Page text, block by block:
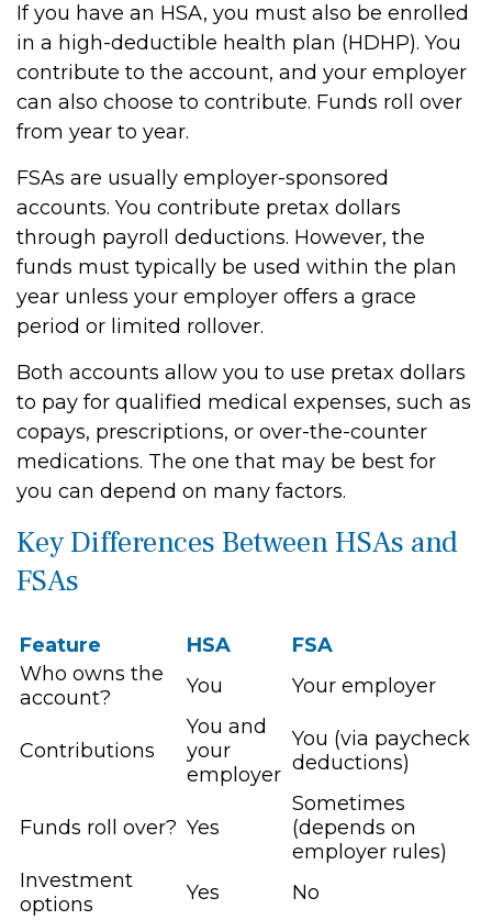
If you have an HSA, you must also be enrolled
in a high-deductible health plan (HDHP). You
contribute to the account, and your employer
can also choose to contribute. Funds roll over
from year to year.
FSAs are usually employer-sponsored
accounts. You contribute pretax dollars
through payroll deductions. However, the
funds must typically be used within the plan
year unless your employer offers a grace
period or limited rollover.
Both accounts allow you to use pretax dollars
to pay for qualified medical expenses, such as
copays, prescriptions, or over-the-counter
medications. The one that may be best for
you can depend on many factors.
Key Differences Between HSAs and
FSAs
Feature HSA
FSA
Who owns the
account?
You Your employer
Contributions
You and
your
employer
You (via paycheck
deductions)
Funds roll over? Yes
Sometimes
(depends on
employer rules)
Investment
options
Yes
No